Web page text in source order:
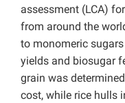
assessment (LCA)
from around the
to monomeric
yields and biosugar
grain was
cost, while rice hulls